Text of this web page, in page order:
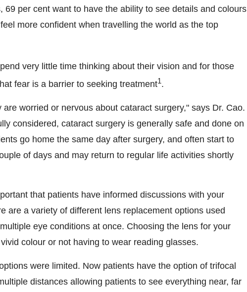
69 per cent want to have the ability to see details and colours
more confident when travelling the world as the top
very little time thinking about their vision and for those
fear is a barrier to seeking treatment1.
worried or nervous about cataract surgery," says Dr. Cao.
considered, cataract surgery is generally safe and done on
go home the same day after surgery, and often start to
of days and may return to regular life activities shortly
that patients have informed discussions with your
are a variety of different lens replacement options used
eye conditions at once. Choosing the lens for your
colour or not having to wear reading glasses.
were limited. Now patients have the option of trifocal
distances allowing patients to see everything near, far